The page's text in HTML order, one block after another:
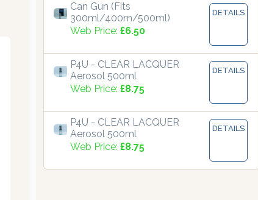
Can Gun (Fits
300ml/400m/500ml)
Web Price: £6.50
DETAILS
P4U - CLEAR LACQUER
Aerosol 500ml
Web Price: £8.75
DETAILS
P4U - CLEAR LACQUER
Aerosol 500ml
Web Price: £8.75
DETAILS